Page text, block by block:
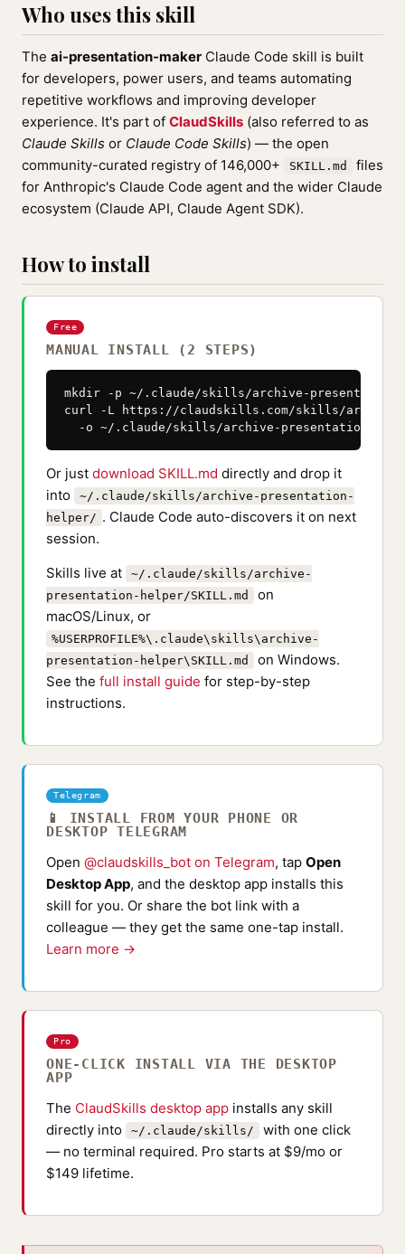
Who uses this skill
The ai-presentation-maker Claude Code skill is built
for developers, power users, and teams automating
repetitive workflows and improving developer
experience. It's part of ClaudSkills (also referred to as
Claude Skills or Claude Code Skills) — the open
community-curated registry of 146,000+
SKILL.md
files
for Anthropic's Claude Code agent and the wider Claude
ecosystem (Claude API, Claude Agent SDK).
How to install
Free
MANUAL INSTALL (2 STEPS)
mkdir -p ~/.claude/skills/archive-presentation-
curl -L https://claudskills.com/skills/archive-
-o ~/.claude/skills/archive-presentation-
Or just download SKILL.md directly and drop it
into
~/.claude/skills/archive-presentation-
helper/ . Claude Code auto-discovers it on next
session.
Skills live at
~/.claude/skills/archive-
presentation-helper/SKILL.md
on
macOS/Linux, or
%USERPROFILE%\.claude\skills\archive-
presentation-helper\SKILL.md
on Windows.
See the full install guide for step-by-step
instructions.
Telegram
📱 INSTALL FROM YOUR PHONE OR
DESKTOP TELEGRAM
Open @claudskills_bot on Telegram, tap Open
Desktop App, and the desktop app installs this
skill for you. Or share the bot link with a
colleague — they get the same one-tap install.
Learn more →
Pro
ONE-CLICK INSTALL VIA THE DESKTOP
APP
The ClaudSkills desktop app installs any skill
directly into
~/.claude/skills/
with one click
— no terminal required. Pro starts at $9/mo or
$149 lifetime.